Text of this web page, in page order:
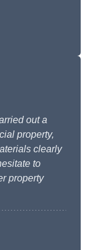
out a
property,
clearly
to
property